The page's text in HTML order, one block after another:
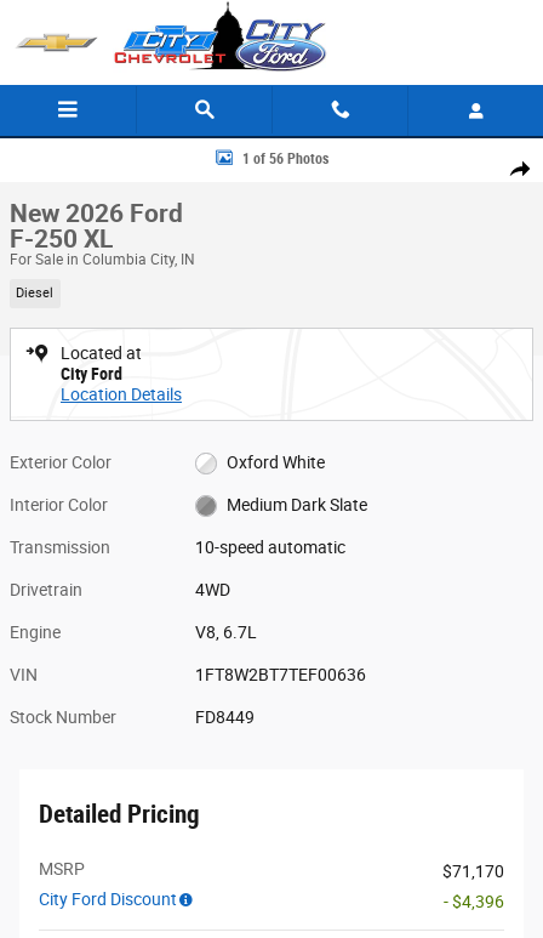
Share
New 2026 Ford F-250 XL Crew Cab Photo 1 of 56
1 of 56 Photos
New 2026 Ford
F-250 XL
For Sale in Columbia City, IN
Diesel
Located at
City Ford
Location Details
Exterior Color Oxford White
Interior Color Medium Dark Slate
Transmission 10-speed automatic
Drivetrain 4WD
Engine V8, 6.7L
VIN 1FT8W2BT7TEF00636
Stock Number FD8449
Detailed Pricing
MSRP
$71,170
City Ford Discount
- $4,396